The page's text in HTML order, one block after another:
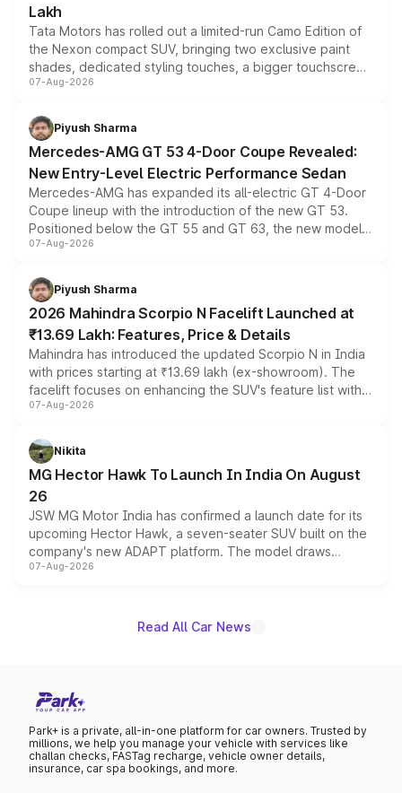
Lakh
Tata Motors has rolled out a limited-run Camo Edition of
the Nexon compact SUV, bringing two exclusive paint
shades, dedicated styling touches, a bigger touchscreen
and a built-in dashcam, while keeping the existing range
choices unchanged across the model lineup for buyers.
07-Aug-2026
Piyush Sharma
Mercedes-AMG GT 53 4-Door Coupe Revealed:
New Entry-Level Electric Performance Sedan
Mercedes-AMG has expanded its all-electric GT 4-Door
Coupe lineup with the introduction of the new GT 53.
Positioned below the GT 55 and GT 63, the new model
combines dual-motor all-wheel drive, a high-performance
more accessible entry point into the brand's latest
electric performance sedan range.
07-Aug-2026
Piyush Sharma
2026 Mahindra Scorpio N Facelift Launched at
₹13.69 Lakh: Features, Price & Details
Mahindra has introduced the updated Scorpio N in India
with prices starting at ₹13.69 lakh (ex-showroom). The
facelift focuses on enhancing the SUV's feature list with a
panoramic sunroof, larger digital displays, Level 2 ADAS
petrol and diesel engine options without any mechanical
changes.
07-Aug-2026
Nikita
MG Hector Hawk To Launch In India On August
26
JSW MG Motor India has confirmed a launch date for its
upcoming Hector Hawk, a seven-seater SUV built on the
company's new ADAPT platform. The model draws
heavily from the Wuling Starlight 560 sold overseas and
existing Hector in the brand's India lineup.
07-Aug-2026
Read All Car News
Park+ is a private, all-in-one platform for car owners. Trusted by
millions, we help you manage your vehicle with services like
challan checks, FASTag recharge, vehicle owner details,
insurance, car spa bookings, and more.